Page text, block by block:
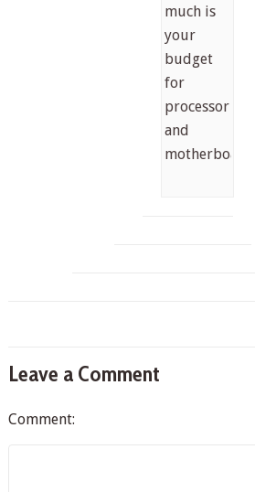
much is
your
budget
for
processor
and
motherboard?
Leave a Comment
Comment: